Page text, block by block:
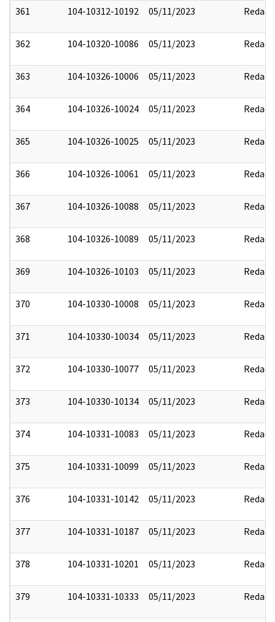
361 104-10312-10192 05/11/2023 Redact
362 104-10320-10086 05/11/2023 Redact
363 104-10326-10006 05/11/2023 Redact
364 104-10326-10024 05/11/2023 Redact
365 104-10326-10025 05/11/2023 Redact
366 104-10326-10061 05/11/2023 Redact
367 104-10326-10088 05/11/2023 Redact
368 104-10326-10089 05/11/2023 Redact
369 104-10326-10103 05/11/2023 Redact
370 104-10330-10008 05/11/2023 Redact
371 104-10330-10034 05/11/2023 Redact
372 104-10330-10077 05/11/2023 Redact
373 104-10330-10134 05/11/2023 Redact
374 104-10331-10083 05/11/2023 Redact
375 104-10331-10099 05/11/2023 Redact
376 104-10331-10142 05/11/2023 Redact
377 104-10331-10187 05/11/2023 Redact
378 104-10331-10201 05/11/2023 Redact
379 104-10331-10333 05/11/2023 Redact